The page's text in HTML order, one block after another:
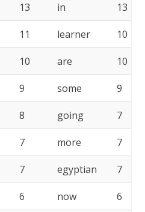
13 in 13
11 learner 10
10 are 10
9 some 9
8 going 7
7 more 7
7 egyptian 7
6 now 6